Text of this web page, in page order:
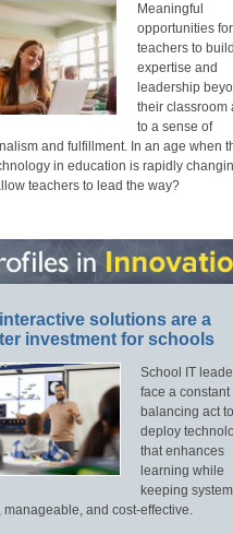
Meaningful
opportunities for
teachers to build
expertise and
leadership
their classroom
to a sense of
and fulfillment. In an age when
in education is rapidly
teachers to lead the way?
solutions are a
investment for schools
School IT
face a constant
balancing act to
deploy
that enhances
learning while
keeping
manageable, and cost-effective.